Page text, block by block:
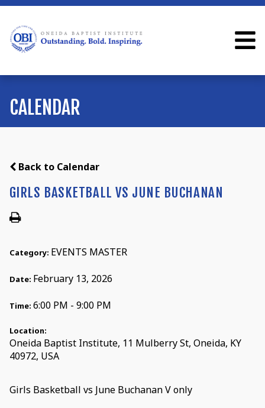
CALENDAR
Back to Calendar
GIRLS BASKETBALL VS JUNE BUCHANAN
Category: EVENTS MASTER
Date: February 13, 2026
Time: 6:00 PM - 9:00 PM
Location:
Oneida Baptist Institute, 11 Mulberry St, Oneida, KY
40972, USA
Girls Basketball vs June Buchanan V only